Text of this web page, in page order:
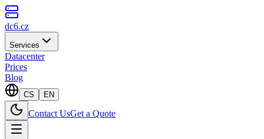
dc6.cz
Services
Datacenter
Prices
Blog
CS EN
Contact UsGet a Quote